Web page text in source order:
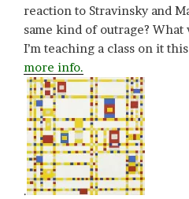
reaction to Stravinsky and
same kind of outrage?
I’m teaching a class on it
more info.
.